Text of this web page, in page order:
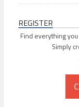
REGISTER
Find everything
Simply